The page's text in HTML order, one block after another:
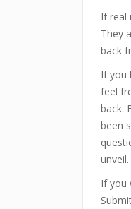
If real
They
back
If you
feel
back.
been
unveil.
If you